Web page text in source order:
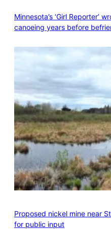
Minnesota’s ‘Girl Reporter’
canoeing years before
Proposed nickel mine near
for public input